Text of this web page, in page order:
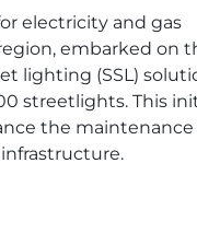
electricity and gas
embarked on
lighting (SSL)
streetlights. This
the maintenance